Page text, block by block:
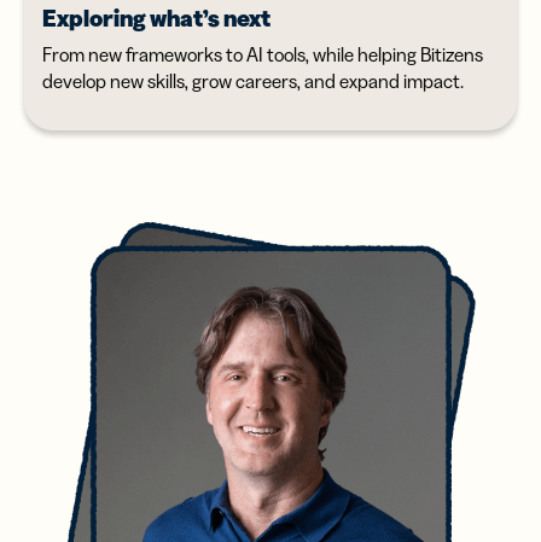
Exploring what’s next
From new frameworks to AI tools, while helping Bitizens
develop new skills, grow careers, and expand impact.